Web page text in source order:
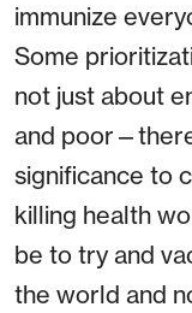
immunize
Some
not just about
and
significance to
killing health
be to try and
the world and